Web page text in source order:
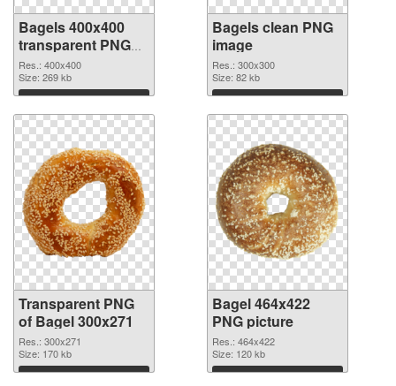
Bagels 400x400
transparent PNG
graphic
Res.: 400x400
Size: 269 kb
Download
Bagels clean PNG
image
Res.: 300x300
Size: 82 kb
Download
Transparent PNG
of Bagel 300x271
Res.: 300x271
Size: 170 kb
Download
Bagel 464x422
PNG picture
Res.: 464x422
Size: 120 kb
Download